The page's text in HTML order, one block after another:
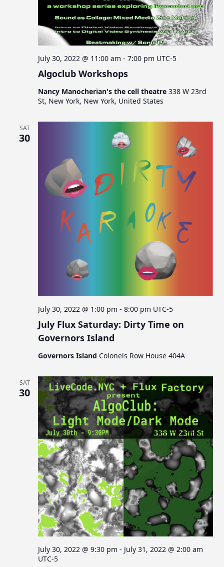
Algoclub Workshops
July 30, 2022 @ 11:00 am -7:00 pm UTC-5
Nancy Manocherian's the cell theatre338 W 23rd
St, New York, New York, United States
SAT
30
July Flux Saturday: Dirty Time on
Governors Island
July 30, 2022 @ 1:00 pm -8:00 pm UTC-5
Governors Island Colonels Row House 404A
SAT
30
July 30, 2022 @ 9:30 pm - July 31, 2022 @ 2:00 am
UTC-5